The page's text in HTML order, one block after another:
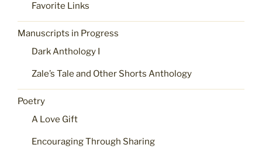
Favorite Links
Manuscripts in Progress
Dark Anthology I
Zale’s Tale and Other Shorts Anthology
Poetry
A Love Gift
Encouraging Through Sharing